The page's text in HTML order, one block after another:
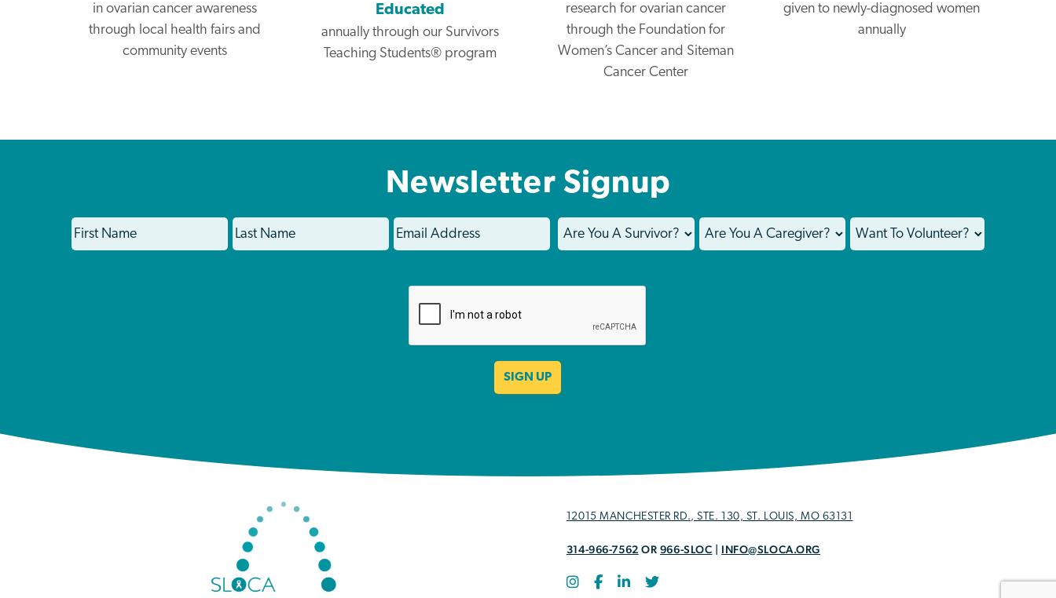
in ovarian cancer awareness
through local health fairs and
community events
Educated
annually through our Survivors
Teaching Students® program
research for ovarian cancer
through the Foundation for
Women’s Cancer and Siteman
Cancer Center
given to newly-diagnosed women
annually
Newsletter Signup
12015 MANCHESTER RD., STE. 130, ST. LOUIS, MO 63131
314-966-7562 OR 966-SLOC INFO@SLOCA.ORG